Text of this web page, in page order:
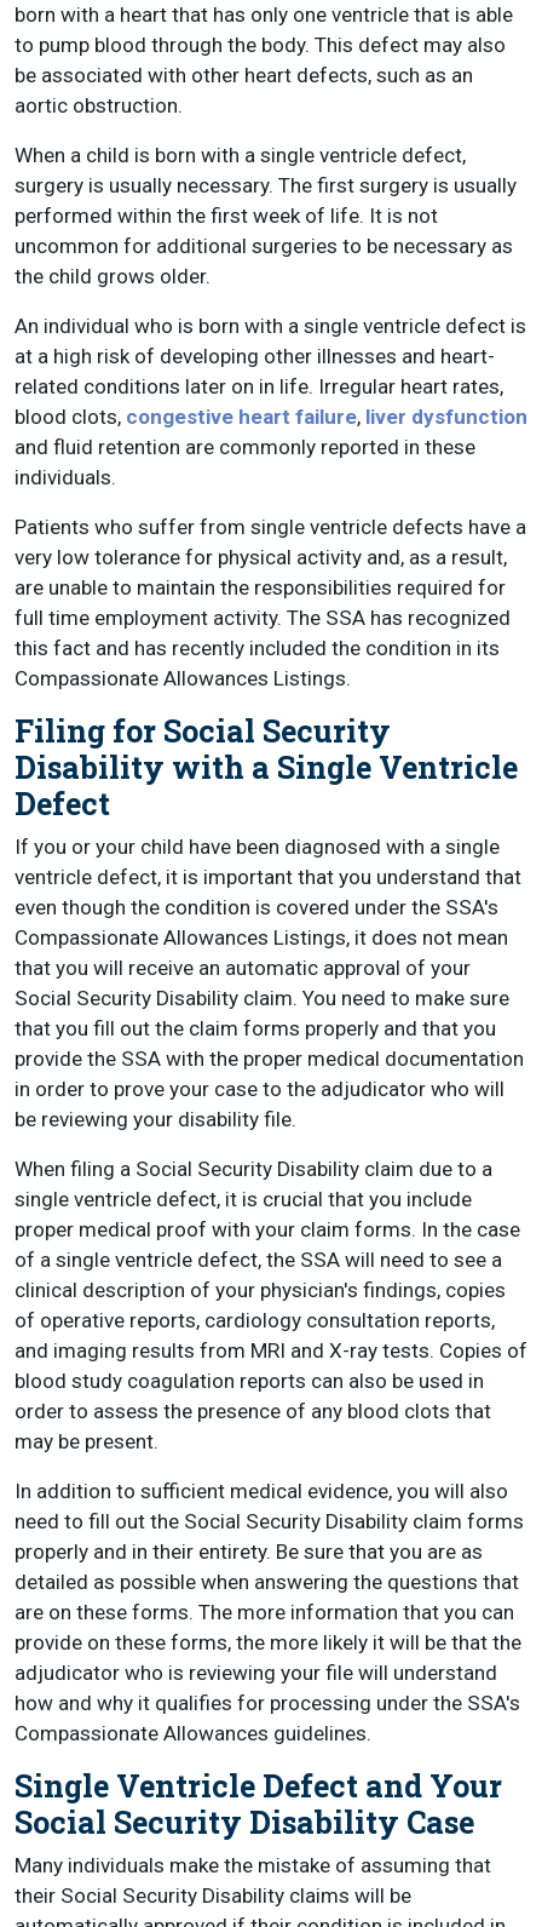
born with a heart that has only one ventricle that is able
to pump blood through the body. This defect may also
be associated with other heart defects, such as an
aortic obstruction.
When a child is born with a single ventricle defect,
surgery is usually necessary. The first surgery is usually
performed within the first week of life. It is not
uncommon for additional surgeries to be necessary as
the child grows older.
An individual who is born with a single ventricle defect is
at a high risk of developing other illnesses and heart-
related conditions later on in life. Irregular heart rates,
blood clots, congestive heart failure, liver dysfunction
and fluid retention are commonly reported in these
individuals.
Patients who suffer from single ventricle defects have a
very low tolerance for physical activity and, as a result,
are unable to maintain the responsibilities required for
full time employment activity. The SSA has recognized
this fact and has recently included the condition in its
Compassionate Allowances Listings.
Filing for Social Security
Disability with a Single Ventricle
Defect
If you or your child have been diagnosed with a single
ventricle defect, it is important that you understand that
even though the condition is covered under the SSA's
Compassionate Allowances Listings, it does not mean
that you will receive an automatic approval of your
Social Security Disability claim. You need to make sure
that you fill out the claim forms properly and that you
provide the SSA with the proper medical documentation
in order to prove your case to the adjudicator who will
be reviewing your disability file.
When filing a Social Security Disability claim due to a
single ventricle defect, it is crucial that you include
proper medical proof with your claim forms. In the case
of a single ventricle defect, the SSA will need to see a
clinical description of your physician's findings, copies
of operative reports, cardiology consultation reports,
and imaging results from MRI and X-ray tests. Copies of
blood study coagulation reports can also be used in
order to assess the presence of any blood clots that
may be present.
In addition to sufficient medical evidence, you will also
need to fill out the Social Security Disability claim forms
properly and in their entirety. Be sure that you are as
detailed as possible when answering the questions that
are on these forms. The more information that you can
provide on these forms, the more likely it will be that the
adjudicator who is reviewing your file will understand
how and why it qualifies for processing under the SSA's
Compassionate Allowances guidelines.
Single Ventricle Defect and Your
Social Security Disability Case
Many individuals make the mistake of assuming that
their Social Security Disability claims will be